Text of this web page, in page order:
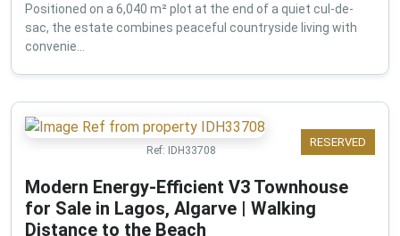
Positioned on a 6,040 m² plot at the end of a quiet cul-de-
sac, the estate combines peaceful countryside living with
convenie...
RESERVED
Ref: IDH33708
Modern Energy-Efficient V3 Townhouse
for Sale in Lagos, Algarve | Walking
Distance to the Beach